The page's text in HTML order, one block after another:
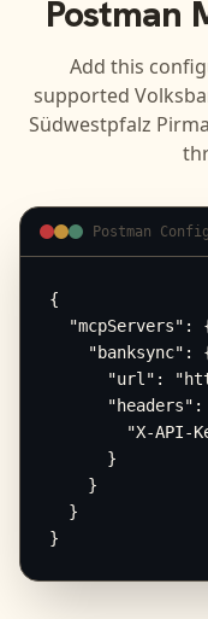
Postman
Add this
supported
Südwestpfalz
Postman Config
{
"mcpServers":
"banksync":
"url":
"headers":
"X-API-
      }
    }
  }
}